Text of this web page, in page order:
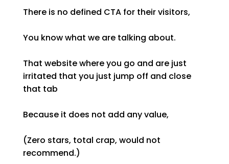
There is no defined CTA for their visitors,
You know what we are talking about.
That website where you go and are just
irritated that you just jump off and close
that tab
Because it does not add any value,
(Zero stars, total crap, would not
recommend.)